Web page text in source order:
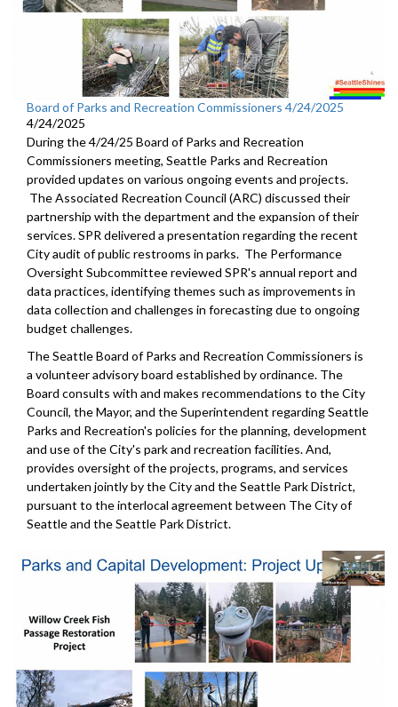
Board of Parks and Recreation Commissioners 4/24/2025
4/24/2025
During the 4/24/25 Board of Parks and Recreation
Commissioners meeting, Seattle Parks and Recreation
provided updates on various ongoing events and projects.
The Associated Recreation Council (ARC) discussed their
partnership with the department and the expansion of their
services. SPR delivered a presentation regarding the recent
City audit of public restrooms in parks. The Performance
Oversight Subcommittee reviewed SPR's annual report and
data practices, identifying themes such as improvements in
data collection and challenges in forecasting due to ongoing
budget challenges.
The Seattle Board of Parks and Recreation Commissioners is
a volunteer advisory board established by ordinance. The
Board consults with and makes recommendations to the City
Council, the Mayor, and the Superintendent regarding Seattle
Parks and Recreation's policies for the planning, development
and use of the City's park and recreation facilities. And,
provides oversight of the projects, programs, and services
undertaken jointly by the City and the Seattle Park District,
pursuant to the interlocal agreement between The City of
Seattle and the Seattle Park District.